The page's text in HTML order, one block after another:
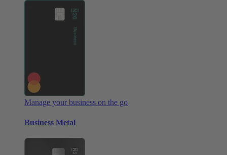
Manage your business on the go
Business Metal